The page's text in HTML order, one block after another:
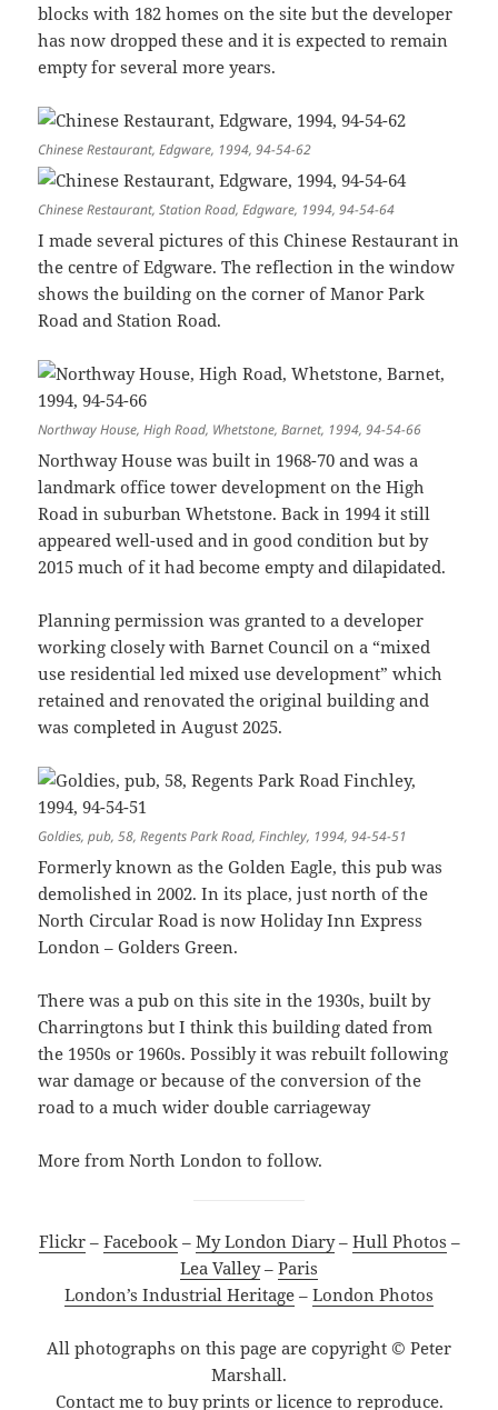
blocks with 182 homes on the site but the developer
has now dropped these and it is expected to remain
empty for several more years.
Chinese Restaurant, Edgware, 1994, 94-54-62
Chinese Restaurant, Station Road, Edgware, 1994, 94-54-64
I made several pictures of this Chinese Restaurant in
the centre of Edgware. The reflection in the window
shows the building on the corner of Manor Park
Road and Station Road.
Northway House, High Road, Whetstone, Barnet, 1994, 94-54-66
Northway House was built in 1968-70 and was a
landmark office tower development on the High
Road in suburban Whetstone. Back in 1994 it still
appeared well-used and in good condition but by
2015 much of it had become empty and dilapidated.
Planning permission was granted to a developer
working closely with Barnet Council on a “mixed
use residential led mixed use development” which
retained and renovated the original building and
was completed in August 2025.
Goldies, pub, 58, Regents Park Road, Finchley, 1994, 94-54-51
Formerly known as the Golden Eagle, this pub was
demolished in 2002. In its place, just north of the
North Circular Road is now Holiday Inn Express
London – Golders Green.
There was a pub on this site in the 1930s, built by
Charringtons but I think this building dated from
the 1950s or 1960s. Possibly it was rebuilt following
war damage or because of the conversion of the
road to a much wider double carriageway
More from North London to follow.
Flickr– Facebook– My London Diary– Hull Photos –
Lea Valley– Paris
London’s Industrial Heritage – London Photos
All photographs on this page are copyright © Peter
Marshall.
Contact me to buy prints or licence to reproduce.